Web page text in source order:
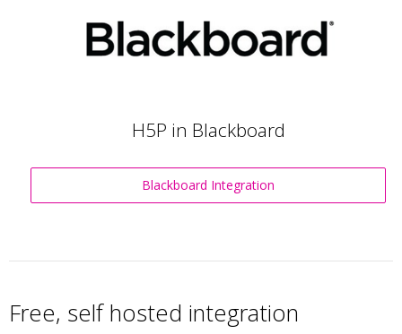
H5P in Blackboard
Blackboard Integration
Free, self hosted integration